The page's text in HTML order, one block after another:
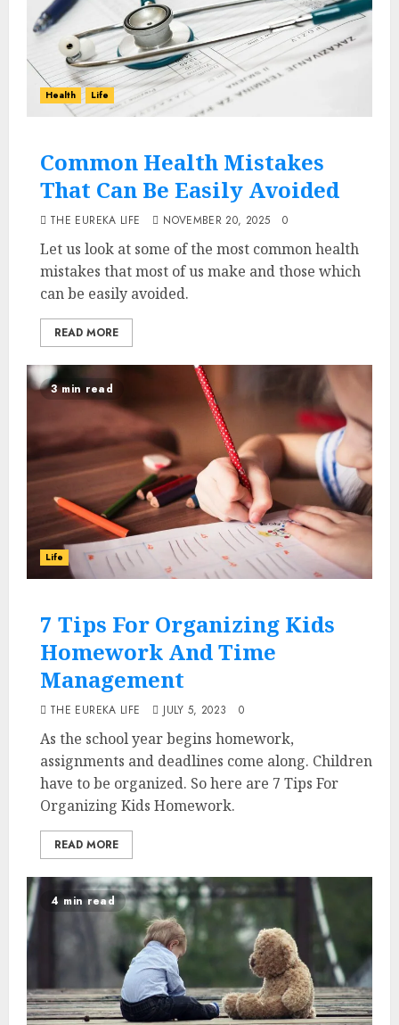
Health Life
Common Health Mistakes
That Can Be Easily Avoided
THE EUREKA LIFE NOVEMBER 20, 2025 0
Let us look at some of the most common health
mistakes that most of us make and those which
can be easily avoided.
READ MORE
3 min read
Life
7 Tips For Organizing Kids
Homework And Time
Management
THE EUREKA LIFE JULY 5, 2023 0
As the school year begins homework,
assignments and deadlines come along. Children
have to be organized. So here are 7 Tips For
Organizing Kids Homework.
READ MORE
4 min read